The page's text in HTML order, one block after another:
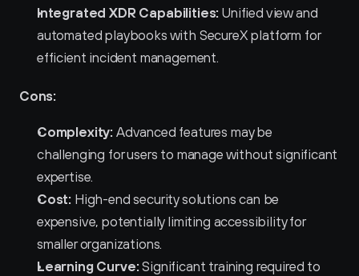
Integrated XDR Capabilities: Unified view and
automated playbooks with SecureX platform for
efficient incident management.
Cons:
Complexity: Advanced features may be
challenging for users to manage without significant
expertise.
Cost: High-end security solutions can be
expensive, potentially limiting accessibility for
smaller organizations.
Learning Curve: Significant training required to